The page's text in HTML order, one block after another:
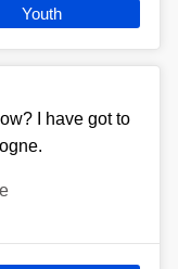
Youth
I have got to